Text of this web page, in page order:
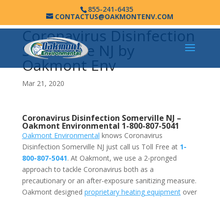
855-241-6435
CONTACTUS@OAKMONTENV.COM
Coronavirus Disinfection
Somerville NJ by
Oakmont Env
Mar 21, 2020
Coronavirus Disinfection Somerville NJ –
Oakmont Environmental 1-800-807-5041
Oakmont Environmental knows Coronavirus
Disinfection Somerville NJ just call us Toll Free at 1-
800-807-5041. At Oakmont, we use a 2-pronged
approach to tackle Coronavirus both as a
precautionary or an after-exposure sanitizing measure.
Oakmont designed proprietary heating equipmentover